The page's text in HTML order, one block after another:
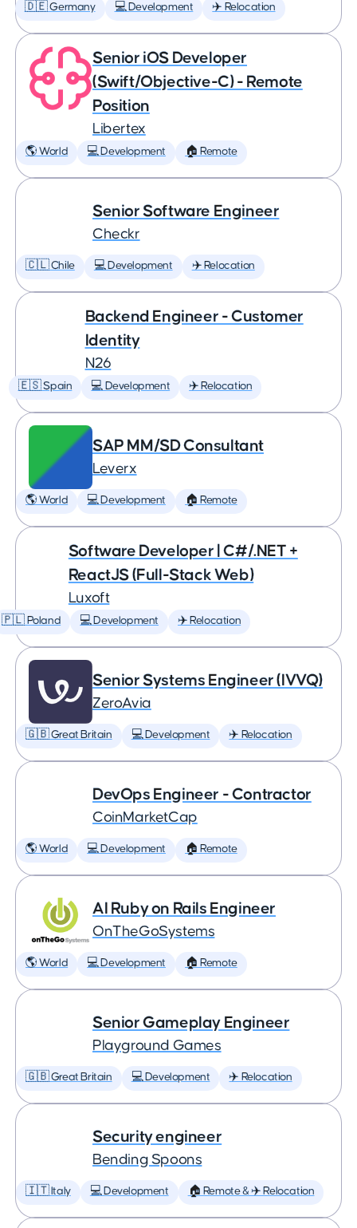
🇩🇪 Germany 💻 Development ✈️ Relocation
Senior iOS Developer
(Swift/Objective-C) - Remote
Position
Libertex
🌎 World 💻 Development 🏠 Remote
Senior Software Engineer
Checkr
🇨🇱 Chile 💻 Development ✈️ Relocation
Backend Engineer - Customer
Identity
N26
🇪🇸 Spain 💻 Development ✈️ Relocation
SAP MM/SD Consultant
Leverx
🌎 World 💻 Development 🏠 Remote
Software Developer | C#/.NET +
ReactJS (Full-Stack Web)
Luxoft
🇵🇱 Poland 💻 Development ✈️ Relocation
Senior Systems Engineer (IVVQ)
ZeroAvia
🇬🇧 Great Britain 💻 Development ✈️ Relocation
DevOps Engineer - Contractor
CoinMarketCap
🌎 World 💻 Development 🏠 Remote
AI Ruby on Rails Engineer
OnTheGoSystems
🌎 World 💻 Development 🏠 Remote
Senior Gameplay Engineer
Playground Games
🇬🇧 Great Britain 💻 Development ✈️ Relocation
Security engineer
Bending Spoons
🇮🇹 Italy 💻 Development 🏠 Remote & ✈️ Relocation